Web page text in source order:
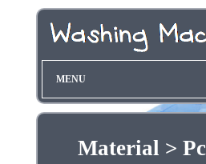
MENU
Material >